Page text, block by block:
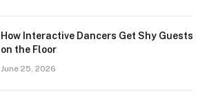
How Interactive Dancers Get Shy Guests
on the Floor
June 25, 2026